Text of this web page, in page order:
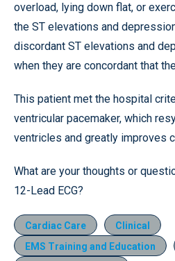
overload, lying down flat, or
the ST elevations and
discordant ST elevations and
when they are concordant that
This patient met the hospital
ventricular pacemaker, which
ventricles and greatly improves
What are your thoughts or
12-Lead ECG?
Cardiac Care
Clinical
EMS Training and Education